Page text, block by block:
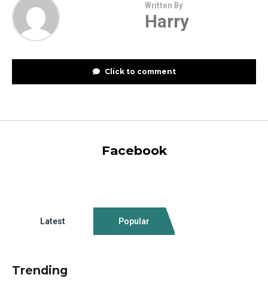
Written By
Harry
Click to comment
Facebook
Latest Popular
Trending